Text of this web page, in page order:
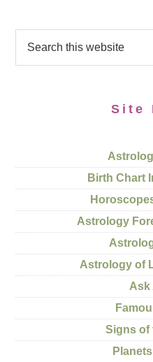
Site
Birth Chart
Astrology
Astrology of
Ask
Signs of